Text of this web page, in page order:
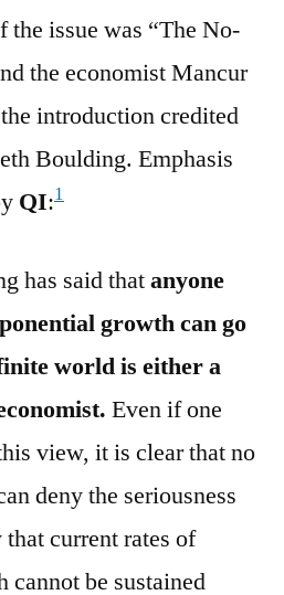
the issue was “The No-
the economist Mancur
introduction credited
Boulding. Emphasis
QI:1
has said thatanyone
growth can go
world is either a
Even if one
view, it is clear that no
deny the seriousness
current rates of
cannot be sustained